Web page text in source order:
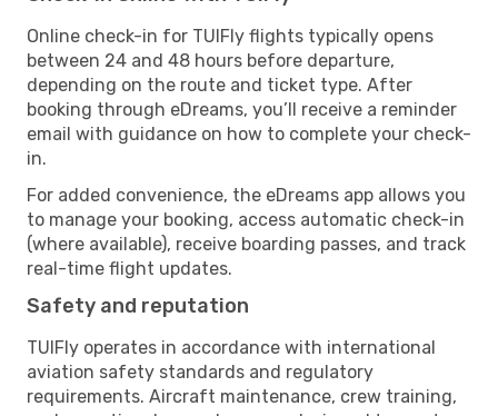
Online check-in for TUIFly flights typically opens
between 24 and 48 hours before departure,
depending on the route and ticket type. After
booking through eDreams, you’ll receive a reminder
email with guidance on how to complete your check-
in.
For added convenience, the eDreams app allows you
to manage your booking, access automatic check-in
(where available), receive boarding passes, and track
real-time flight updates.
Safety and reputation
TUIFly operates in accordance with international
aviation safety standards and regulatory
requirements. Aircraft maintenance, crew training,